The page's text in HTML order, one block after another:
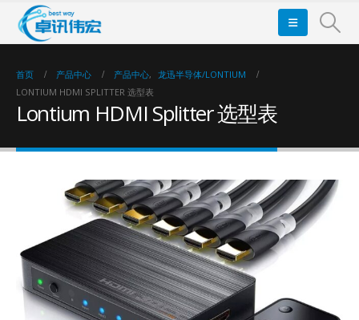
首页 产品中心 产品中心, 龙迅半导体/LONTIUM
LONTIUM HDMI SPLITTER 选型表
Lontium HDMI Splitter 选型表